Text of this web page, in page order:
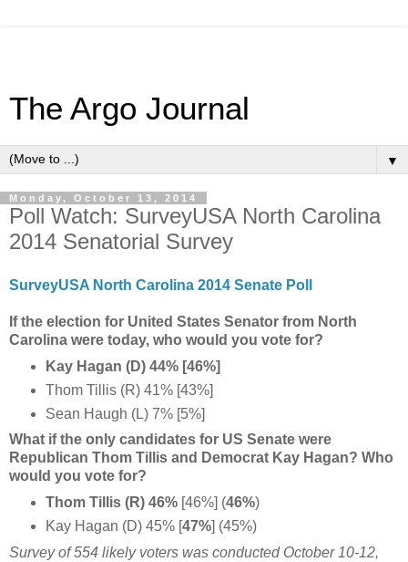
The Argo Journal
▼
Monday, October 13, 2014
Poll Watch: SurveyUSA North Carolina
2014 Senatorial Survey
SurveyUSA North Carolina 2014 Senate Poll
If the election for United States Senator from North
Carolina were today, who would you vote for?
Kay Hagan (D) 44% [46%]
Thom Tillis (R) 41% [43%]
Sean Haugh (L) 7% [5%]
What if the only candidates for US Senate were
Republican Thom Tillis and Democrat Kay Hagan? Who
would you vote for?
Thom Tillis (R) 46% [46%] (46%)
Kay Hagan (D) 45% [47%] (45%)
Survey of 554 likely voters was conducted October 10-12,